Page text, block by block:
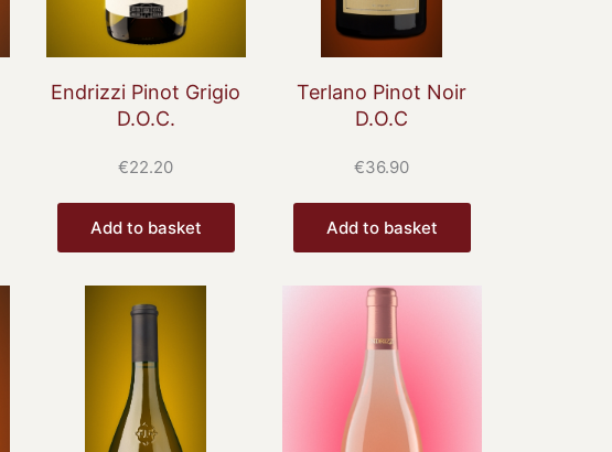
Endrizzi Pinot Grigio
D.O.C.
€22.20
Add to basket
Terlano Pinot Noir
D.O.C
€36.90
Add to basket